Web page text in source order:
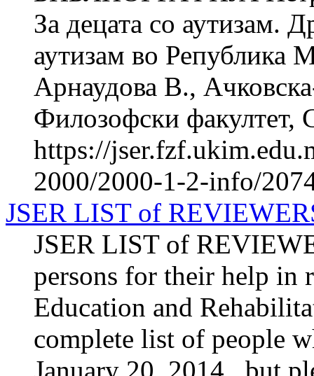
За децата со аутизам.
аутизам во Република
Арнаудова В.,
Филозофски факултет,
https://
2000/2000-1-2-info/
JSER LIST of
JSER LIST of
persons for their help in
Education and
complete list of people
January 20, 2014 , but